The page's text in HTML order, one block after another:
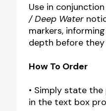
Use in
/ Deep Water
markers,
depth before
How To Order
• Simply state
in the text box